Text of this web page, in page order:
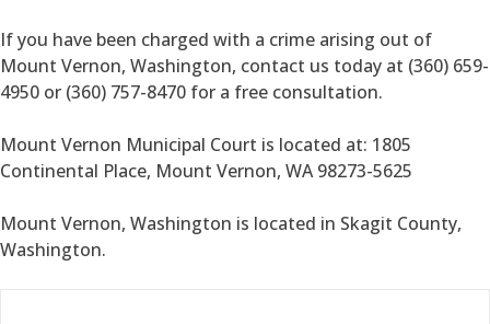
If you have been charged with a crime arising out of
Mount Vernon, Washington, contact us today at (360) 659-
4950 or (360) 757-8470 for a free consultation.
Mount Vernon Municipal Court is located at: 1805
Continental Place, Mount Vernon, WA 98273-5625
Mount Vernon, Washington is located in Skagit County,
Washington.